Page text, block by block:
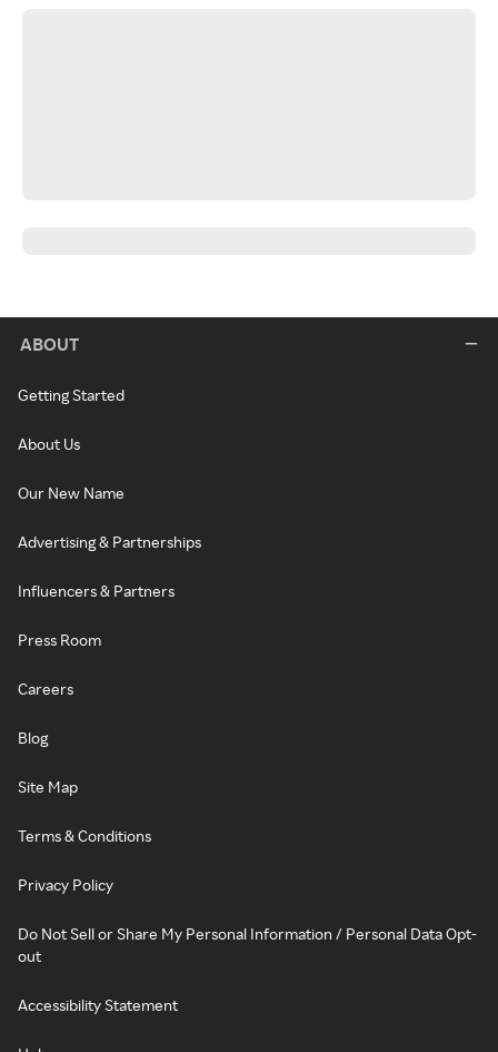
ABOUT
Getting Started
About Us
Our New Name
Advertising & Partnerships
Influencers & Partners
Press Room
Careers
Blog
Site Map
Terms & Conditions
Privacy Policy
Do Not Sell or Share My Personal Information / Personal Data Opt-
out
Accessibility Statement